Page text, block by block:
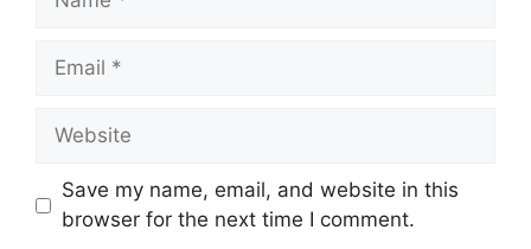
Email
Website
Save my name, email, and website in this
browser for the next time I comment.